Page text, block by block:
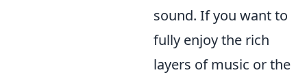
sound. If you want to
fully enjoy the rich
layers of music or the